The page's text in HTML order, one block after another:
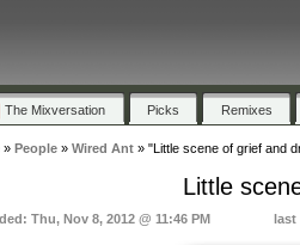
The Mixversation Picks Remixes
» People» Wired Ant» "Little scene of grief and
Little
Thu, Nov 8, 2012 @ 11:46 PM last